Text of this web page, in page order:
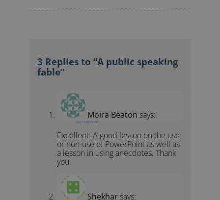
3 Replies to “A public speaking
fable”
Moira Beaton says:
January 17, 2010 at 9:16 pm
Excellent. A good lesson on the use
or non-use of PowerPoint as well as
a lesson in using anecdotes. Thank
you.
Shekhar says: